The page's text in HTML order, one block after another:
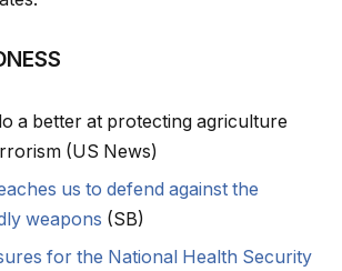
a better at protecting agriculture
(US News)
us to defend against the
weapons (SB)
for the National Health Security